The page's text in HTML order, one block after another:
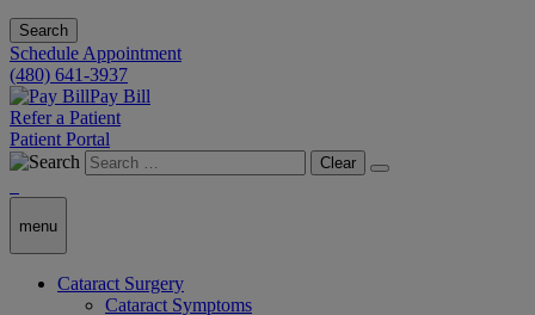
Search
Schedule Appointment
(480) 641-3937
Pay Bill
Refer a Patient
Patient Portal
Clear
menu
Cataract Surgery
Cataract Symptoms